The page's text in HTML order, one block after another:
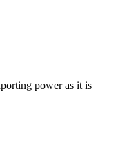
power as it is